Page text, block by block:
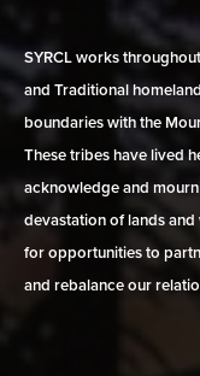
SYRCL works
and Traditional
boundaries with the
These tribes have lived
acknowledge and
devastation of lands
for opportunities to
and rebalance our